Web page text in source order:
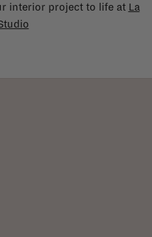
interior project to life at La